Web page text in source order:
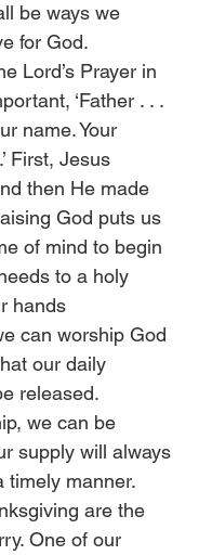
be ways we
for God.
Lord’s Prayer in
‘Father . . .
name. Your
First, Jesus
then He made
God puts us
of mind to begin
to a holy
hands
can worship God
our daily
released.
we can be
supply will always
timely manner.
are the
One of our